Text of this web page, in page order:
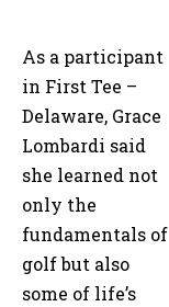
As a participant
in First Tee –
Delaware, Grace
Lombardi said
she learned not
only the
fundamentals of
golf but also
some of life’s